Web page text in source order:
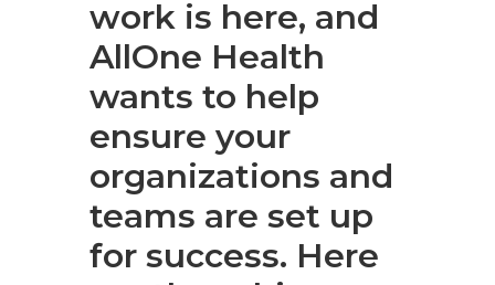
work is here, and
AllOne Health
wants to help
ensure your
organizations and
teams are set up
for success. Here